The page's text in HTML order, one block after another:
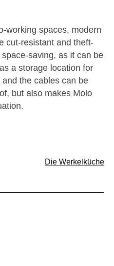
working spaces, modern
cut-resistant and theft-
saving, as it can be
a storage location for
the cables can be
but also makes Molo
Die Werkelküche